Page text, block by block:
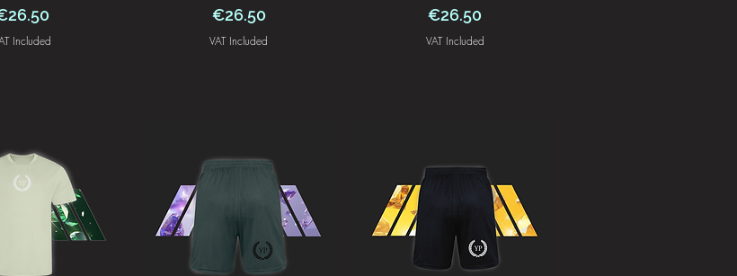
Included
Price
€26.50
VAT Included
Price
€26.50
VAT Included